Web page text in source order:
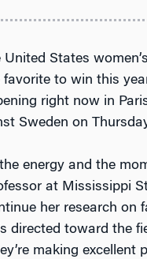
States
to win this
right now in
Sweden on
energy and the
at Mississippi
her research on
directed toward the
making excellent